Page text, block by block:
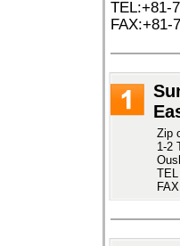
TEL:+81-
FAX:+81-
Zip
1-2
TEL